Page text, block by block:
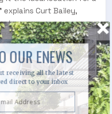
explains Curt Bailey,
OUR ENEWS
receiving all the latest
direct to your inbox